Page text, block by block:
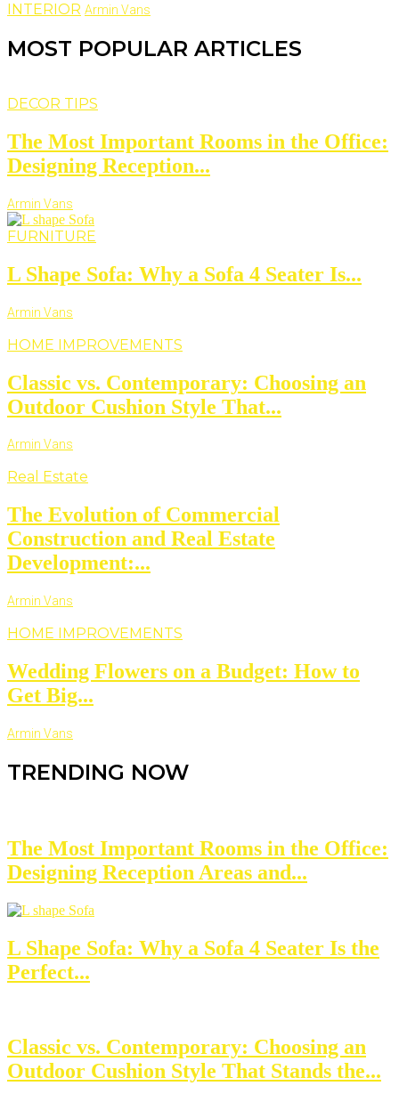
INTERIOR Armin Vans
MOST POPULAR ARTICLES
DECOR TIPS
The Most Important Rooms in the Office:
Designing Reception...
Armin Vans
FURNITURE
L Shape Sofa: Why a Sofa 4 Seater Is...
Armin Vans
HOME IMPROVEMENTS
Classic vs. Contemporary: Choosing an
Outdoor Cushion Style That...
Armin Vans
Real Estate
The Evolution of Commercial
Construction and Real Estate
Development:...
Armin Vans
HOME IMPROVEMENTS
Wedding Flowers on a Budget: How to
Get Big...
Armin Vans
TRENDING NOW
The Most Important Rooms in the Office:
Designing Reception Areas and...
L Shape Sofa: Why a Sofa 4 Seater Is the
Perfect...
Classic vs. Contemporary: Choosing an
Outdoor Cushion Style That Stands the...